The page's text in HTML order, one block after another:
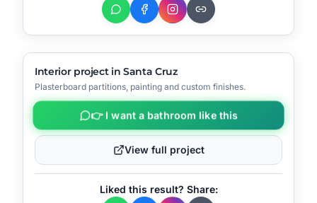
BEFORE
📍Santa Cruz
🔧Process ▶Video
Interior project in Santa Cruz
Plasterboard partitions, painting and custom finishes.
👉 I want a bathroom like this
View full project
Liked this result? Share: